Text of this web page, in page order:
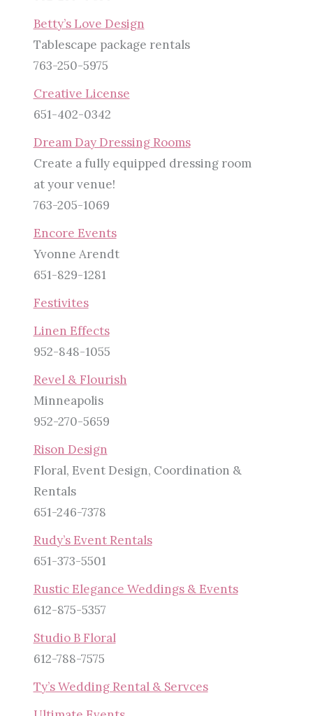
Betty’s Love Design
Tablescape package rentals
763-250-5975
Creative License
651-402-0342
Dream Day Dressing Rooms
Create a fully equipped dressing room
at your venue!
763-205-1069
Encore Events
Yvonne Arendt
651-829-1281
Festivites
Linen Effects
952-848-1055
Revel & Flourish
Minneapolis
952-270-5659
Rison Design
Floral, Event Design, Coordination &
Rentals
651-246-7378
Rudy’s Event Rentals
651-373-5501
Rustic Elegance Weddings & Events
612-875-5357
Studio B Floral
612-788-7575
Ty’s Wedding Rental & Servces